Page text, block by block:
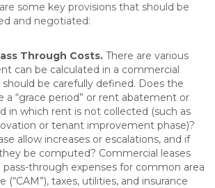
some key provisions that should be
and negotiated:
Through Costs. There are various
can be calculated in a commercial
should be carefully defined. Does the
a “grace period” or rent abatement or
in which rent is not collected (such as
or tenant improvement phase)?
allow increases or escalations, and if
be computed? Commercial leases
pass-through expenses for common area
(“CAM”), taxes, utilities, and insurance